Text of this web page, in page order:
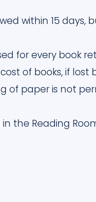
within 15
for every book
of books, if
of paper is not
the Reading